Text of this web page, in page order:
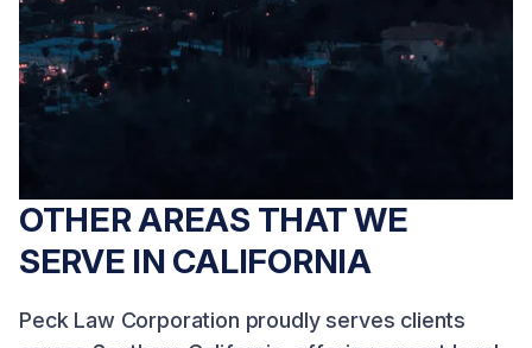
Free consultation.
OTHER AREAS THAT WE
SERVE IN CALIFORNIA
Peck Law Corporation proudly serves clients